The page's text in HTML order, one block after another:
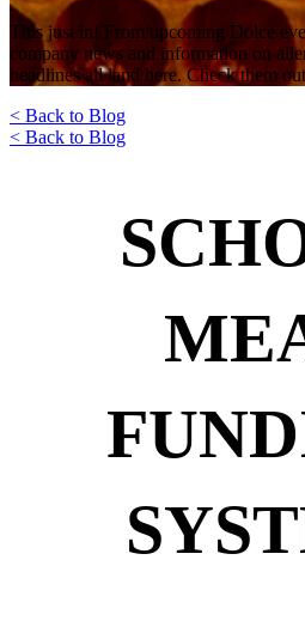
This just in! From upcoming Dolce
company news and information on
headlines all land here. Check them
< Back to Blog
< Back to Blog